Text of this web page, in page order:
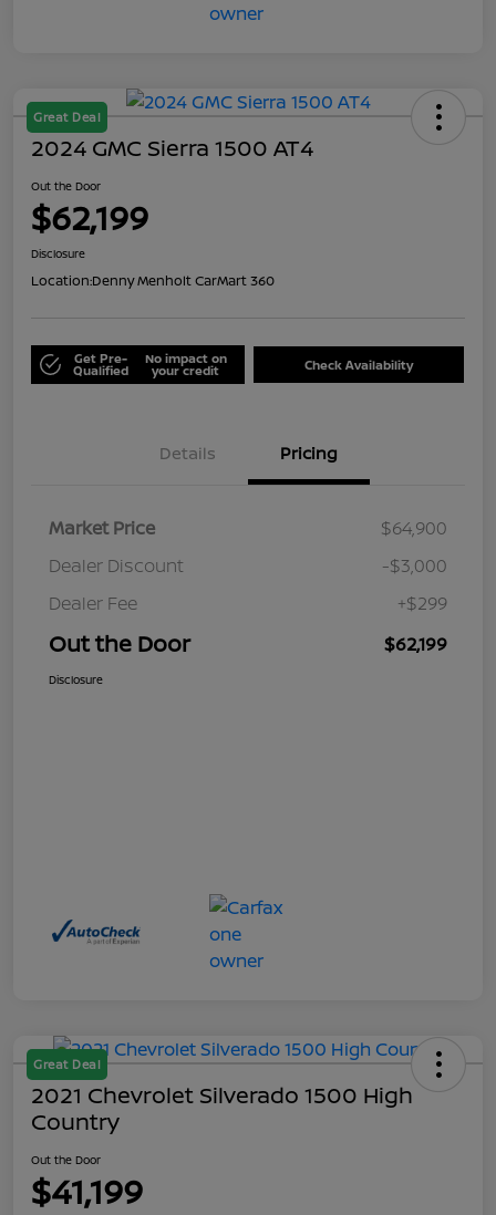
Great Deal
2024 GMC Sierra 1500 AT4
Out the Door
$62,199
Disclosure
Location:Denny Menholt CarMart 360
Get Pre-
Qualified
No impact on
your credit Check Availability
Details Pricing
Market Price
$64,900
Dealer Discount
-$3,000
Dealer Fee
+$299
Out the Door $62,199
Disclosure
Great Deal
2021 Chevrolet Silverado 1500 High
Country
Out the Door
$41,199